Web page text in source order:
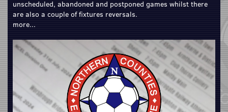
unscheduled, abandoned and postponed games whilst there
are also a couple of fixtures reversals.
more...